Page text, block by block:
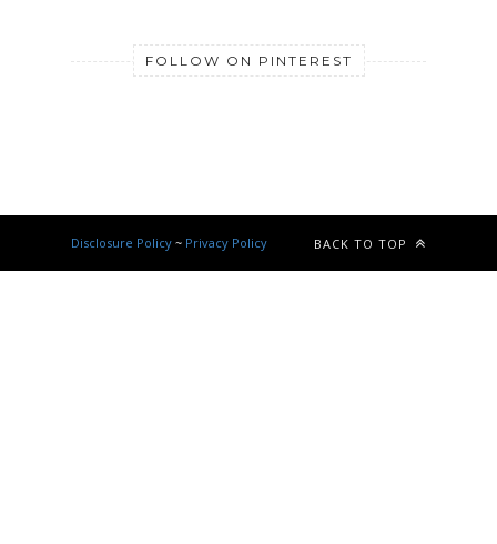
FOLLOW ON PINTEREST
Disclosure Policy ~ Privacy Policy BACK TO TOP